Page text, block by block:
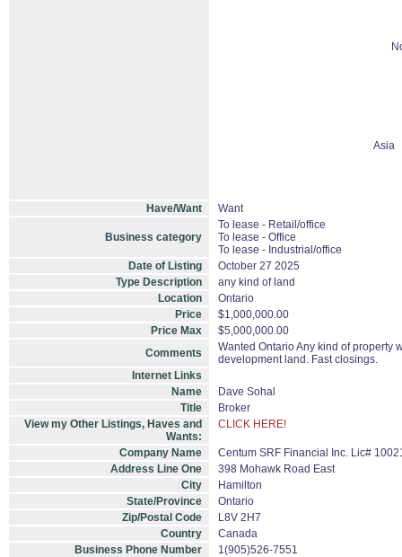
Asia
Have/Want Want
Business category
To lease - Retail/office
To lease - Office
To lease - Industrial/office
Date of Listing
October 27 2025
Type Description
any kind of land
Location
Ontario
Price
$1,000,000.00
Price Max
$5,000,000.00
Comments
Wanted Ontario Any kind of property
development land. Fast closings.
Internet Links
Name
Dave Sohal
Title
Broker
View my Other Listings, Haves and
Wants:
CLICK HERE!
Company Name
Centum SRF Financial Inc. Lic#
Address Line One
398 Mohawk Road East
City
Hamilton
State/Province
Ontario
Zip/Postal Code
L8V 2H7
Country
Canada
Business Phone Number
1(905)526-7551